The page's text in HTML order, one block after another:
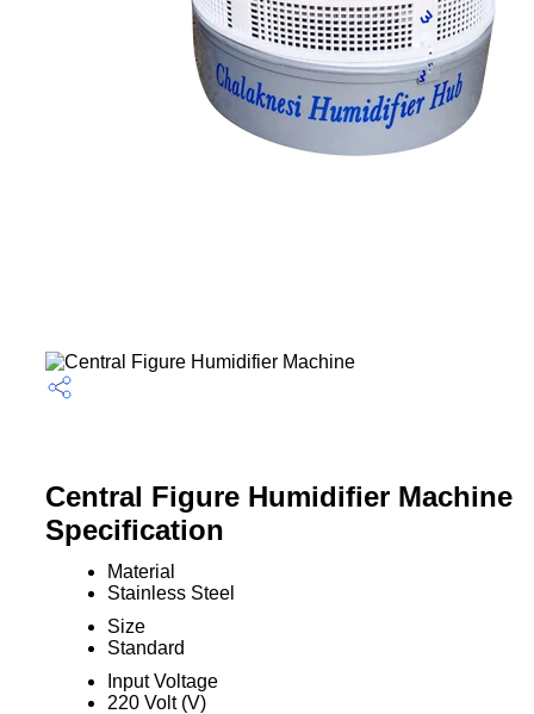
Central Figure Humidifier Machine
Specification
Material
Stainless Steel
Size
Standard
Input Voltage
220 Volt (V)